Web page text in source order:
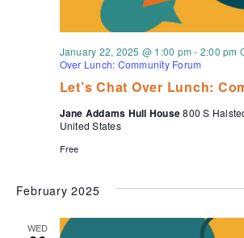
Let’s Chat Over Lunch:
January 22, 2025 @ 1:00 pm - 2:00 pm
Over Lunch: Community Forum
Jane Addams Hull House800 S
United States
Free
February 2025
WED